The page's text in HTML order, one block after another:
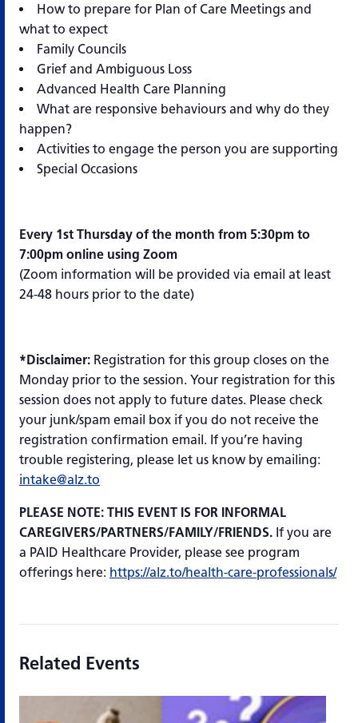
How to prepare for Plan of Care Meetings and
what to expect
Family Councils
Grief and Ambiguous Loss
Advanced Health Care Planning
What are responsive behaviours and why do they
happen?
Activities to engage the person you are supporting
Special Occasions
Every 1st Thursday of the month from 5:30pm to
7:00pm online using Zoom
(Zoom information will be provided via email at least
24-48 hours prior to the date)
*Disclaimer: Registration for this group closes on the
Monday prior to the session. Your registration for this
session does not apply to future dates. Please check
your junk/spam email box if you do not receive the
registration confirmation email. If you’re having
trouble registering, please let us know by emailing:
intake@alz.to
PLEASE NOTE: THIS EVENT IS FOR INFORMAL
CAREGIVERS/PARTNERS/FAMILY/FRIENDS. If you are
a PAID Healthcare Provider, please see program
offerings here: https://alz.to/health-care-professionals/
Related Events